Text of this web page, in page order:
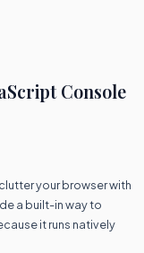
Console
your browser with
a built-in way to
it runs natively